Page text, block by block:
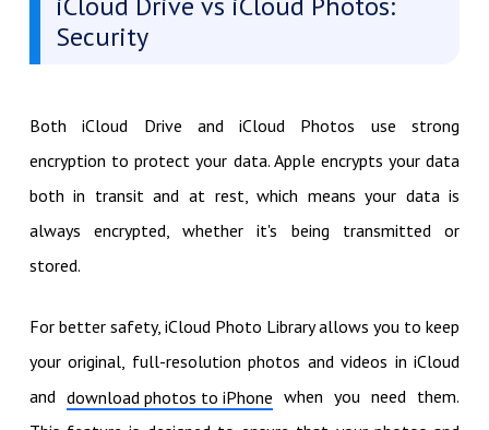
Security
Both iCloud Drive and iCloud Photos use strong
encryption to protect your data. Apple encrypts your data
both in transit and at rest, which means your data is
always encrypted, whether it's being transmitted or
stored.
For better safety, iCloud Photo Library allows you to keep
your original, full-resolution photos and videos in iCloud
and download photos to iPhone when you need them.